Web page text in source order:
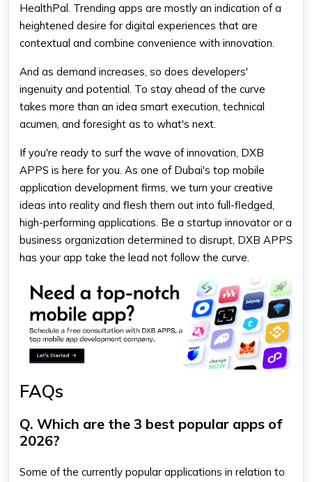
HealthPal. Trending apps are mostly an indication of a
heightened desire for digital experiences that are
contextual and combine convenience with innovation.
And as demand increases, so does developers'
ingenuity and potential. To stay ahead of the curve
takes more than an idea smart execution, technical
acumen, and foresight as to what's next.
If you're ready to surf the wave of innovation, DXB
APPS is here for you. As one of Dubai's top mobile
application development firms, we turn your creative
ideas into reality and flesh them out into full-fledged,
high-performing applications. Be a startup innovator or a
business organization determined to disrupt, DXB APPS
has your app take the lead not follow the curve.
FAQs
Q. Which are the 3 best popular apps of
2026?
Some of the currently popular applications in relation to